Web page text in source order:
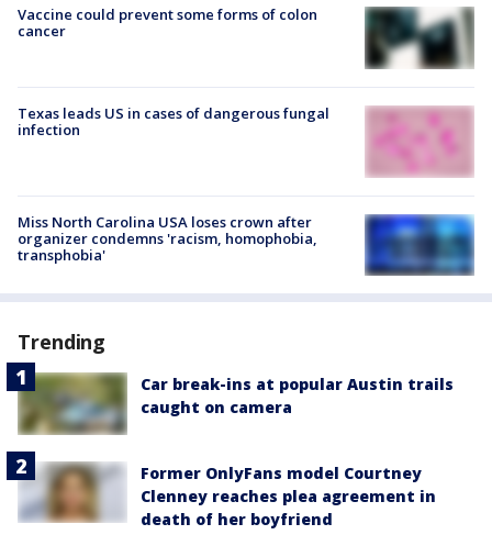
Vaccine could prevent some forms of colon
cancer
Texas leads US in cases of dangerous fungal
infection
Miss North Carolina USA loses crown after
organizer condemns 'racism, homophobia,
transphobia'
Trending
Car break-ins at popular Austin trails
caught on camera
Former OnlyFans model Courtney
Clenney reaches plea agreement in
death of her boyfriend